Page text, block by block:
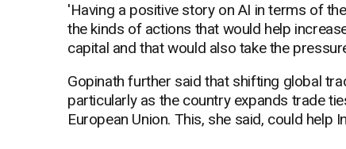
'Having a positive story on AI in terms of
the kinds of actions that would help
capital and that would also take the
Gopinath further said that shifting global
particularly as the country expands trade
European Union. This, she said, could help